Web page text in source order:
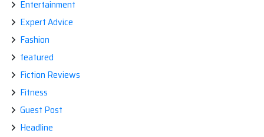
Entertainment
Expert Advice
Fashion
featured
Fiction Reviews
Fitness
Guest Post
Headline